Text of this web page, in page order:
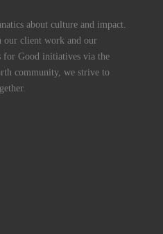
about culture and impact.
our client work and our
for Good initiatives via the
community, we strive to